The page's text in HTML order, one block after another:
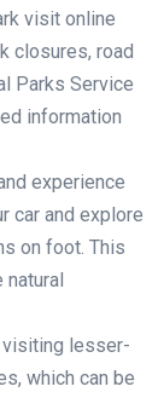
visit online
closures, road
Parks Service
information
experience
car and explore
on foot. This
visiting lesser-
which can be